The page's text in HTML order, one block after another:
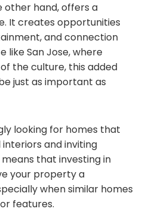
other hand, offers a
It creates opportunities
and connection
like San Jose, where
the culture, this added
just as important as
looking for homes that
and inviting
that investing in
your property a
when similar homes
features.